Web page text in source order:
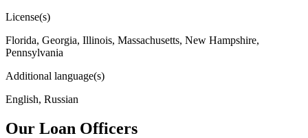
License(s)
Florida, Georgia, Illinois, Massachusetts, New Hampshire,
Pennsylvania
Additional language(s)
English, Russian
Our Loan Officers